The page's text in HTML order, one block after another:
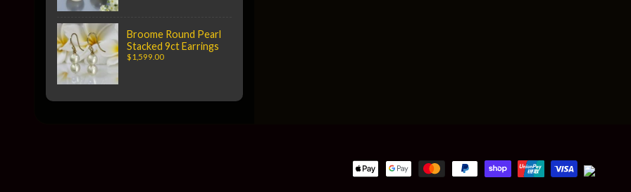
Broome Round Pearl
Stacked 9ct Earrings
$1,599.00